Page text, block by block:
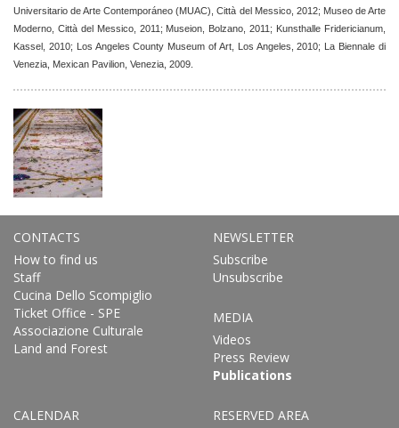
Universitario de Arte Contemporáneo (MUAC), Città del Messico, 2012; Museo de Arte
Moderno, Città del Messico, 2011; Museion, Bolzano, 2011; Kunsthalle Fridericianum,
Kassel, 2010; Los Angeles County Museum of Art, Los Angeles, 2010; La Biennale di
Venezia, Mexican Pavilion, Venezia, 2009.
CONTACTS
How to find us
Staff
Cucina Dello Scompiglio
Ticket Office - SPE
Associazione Culturale
Land and Forest
NEWSLETTER
Subscribe
Unsubscribe
MEDIA
Videos
Press Review
Publications
CALENDAR
RESERVED AREA